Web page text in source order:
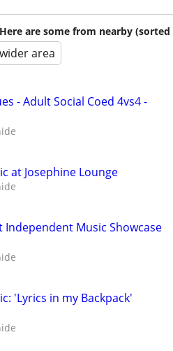
are some from nearby (sorted
area
- Adult Social Coed 4vs4 -
at Josephine Lounge
Music Showcase
'Lyrics in my Backpack'